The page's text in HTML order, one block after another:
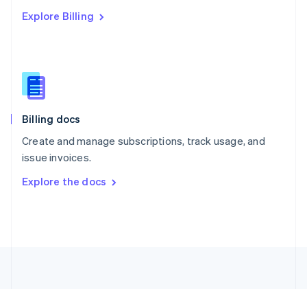
Explore Billing
Billing docs
Create and manage subscriptions, track usage, and
issue invoices.
Explore the docs
English
English
Slovenia
Spain
Sweden
SvenskaEnglish
DeutschFrançais Italiano